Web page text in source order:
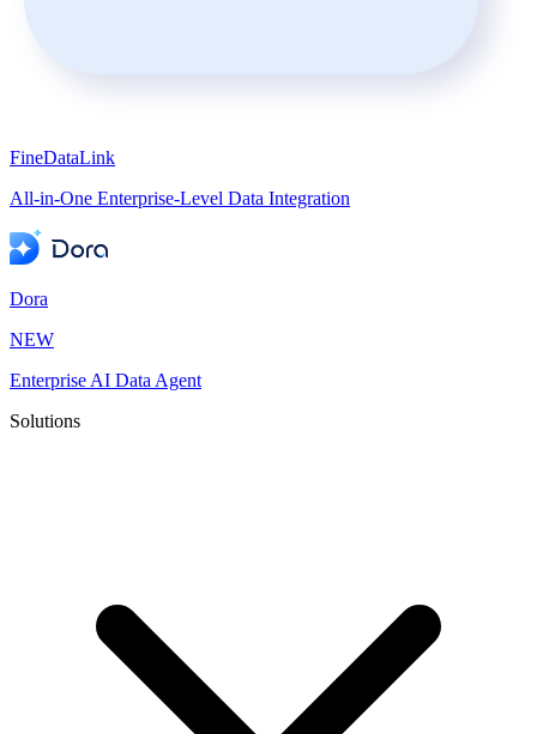
FineDataLink
All-in-One Enterprise-Level Data Integration
Dora
NEW
Enterprise AI Data Agent
Solutions